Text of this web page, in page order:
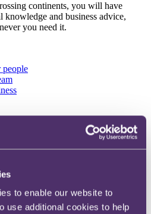
to enable our website to
use additional cookies to help
continents, you will have
knowledge and business advice,
you need it.
people
(CLL)